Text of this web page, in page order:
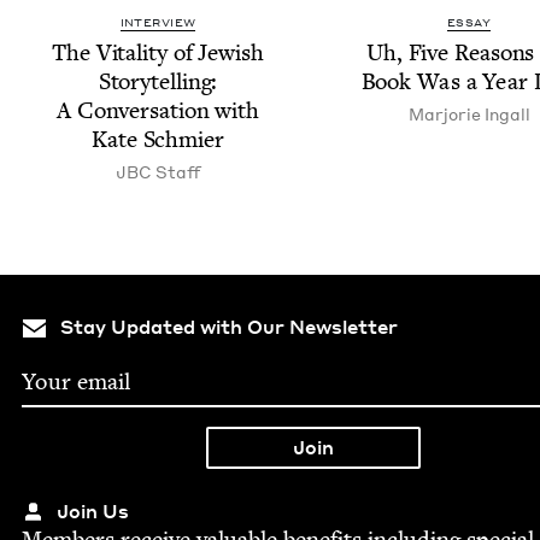
INTERVIEW
The Vital­i­ty of Jew­ish
Sto­ry­telling:
A Con­ver­sa­tion with
Kate Schmier
JBC Staff
ESSAY
Uh, Five
Book Was a Year
Mar­jorie Ingall
Stay Updated with Our Newsletter
Join Us